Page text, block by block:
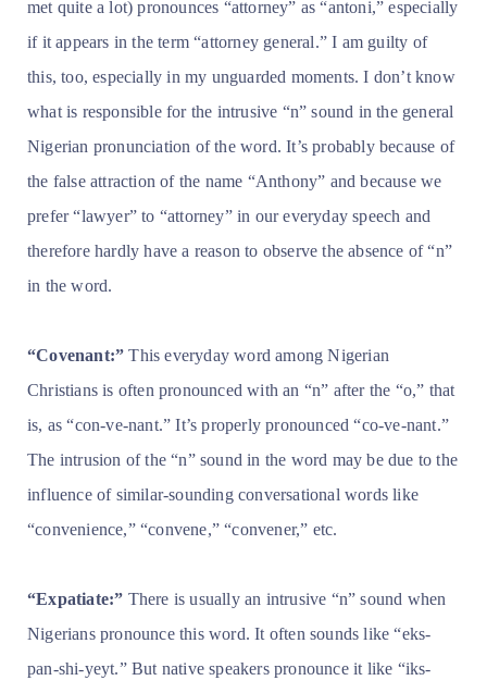
met quite a lot) pronounces “attorney” as “antoni,” especially
if it appears in the term “attorney general.” I am guilty of
this, too, especially in my unguarded moments. I don’t know
what is responsible for the intrusive “n” sound in the general
Nigerian pronunciation of the word. It’s probably because of
the false attraction of the name “Anthony” and because we
prefer “lawyer” to “attorney” in our everyday speech and
therefore hardly have a reason to observe the absence of “n”
in the word.
“Covenant:” This everyday word among Nigerian
Christians is often pronounced with an “n” after the “o,” that
is, as “con-ve-nant.” It’s properly pronounced “co-ve-nant.”
The intrusion of the “n” sound in the word may be due to the
influence of similar-sounding conversational words like
“convenience,” “convene,” “convener,” etc.
“Expatiate:” There is usually an intrusive “n” sound when
Nigerians pronounce this word. It often sounds like “eks-
pan-shi-yeyt.” But native speakers pronounce it like “iks-